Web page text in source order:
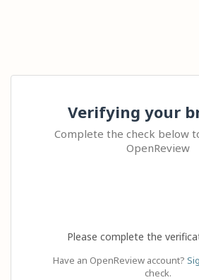
Verifying your
Complete the check below
OpenReview
Please complete the
Have an OpenReview account?
check.